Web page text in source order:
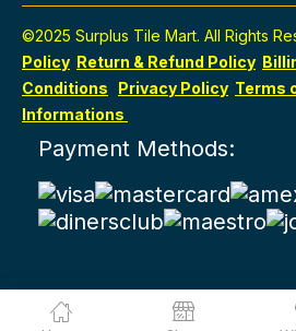
©2025 Surplus Tile Mart. All Rights
Policy Return & Refund Policy
Conditions
Privacy Policy Terms
Informations
Payment Methods: